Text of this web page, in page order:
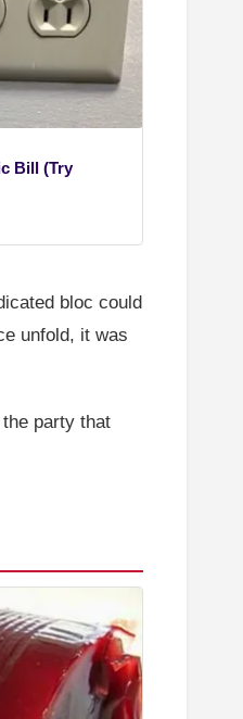
Bill (Try
bloc could
unfold, it was
party that